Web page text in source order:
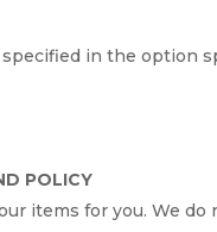
in the option
POLICY
items for you. We